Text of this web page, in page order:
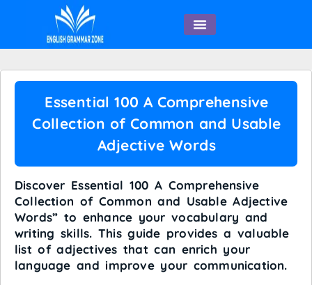
Essential 100 A Comprehensive
Collection of Common and Usable
Adjective Words
Discover Essential 100 A Comprehensive
Collection of Common and Usable Adjective
Words” to enhance your vocabulary and
writing skills. This guide provides a valuable
list of adjectives that can enrich your
language and improve your communication.